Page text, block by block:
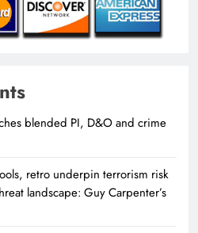
blended PI, D&O and crime
retro underpin terrorism risk
landscape: Guy Carpenter’s